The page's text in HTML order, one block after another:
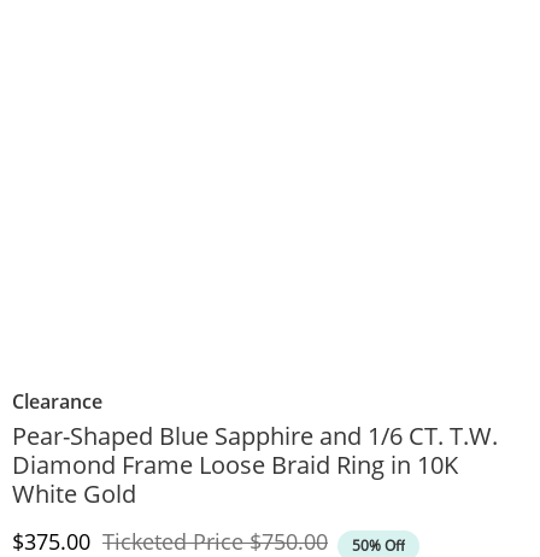
Clearance
Pear-Shaped Blue Sapphire and 1/6 CT. T.W.
Diamond Frame Loose Braid Ring in 10K
White Gold
Discounted Price
$375.00 Ticketed PriceOriginal Price
$750.00 50% Off